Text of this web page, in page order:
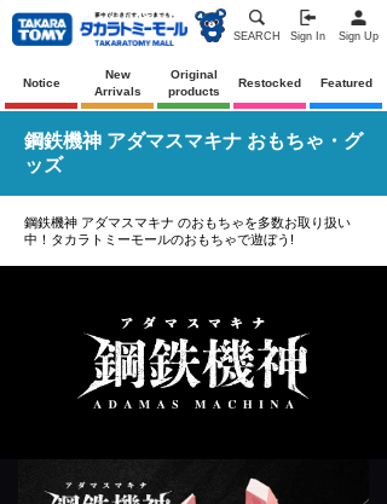
SEARCH Sign In Sign Up
Notice
New
Arrivals
Original
products
Restocked Featured
鋼鉄機神 アダマスマキナ おもちゃ・グ
ッズ
鋼鉄機神 アダマスマキナ のおもちゃを多数お取り扱い
中！タカラトミーモールのおもちゃで遊ぼう!